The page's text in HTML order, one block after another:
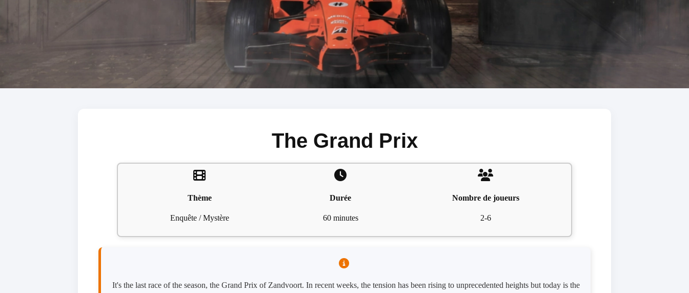
The Grand Prix
Thème
Enquête / Mystère
Durée
60 minutes
Nombre de joueurs
2-6
It's the last race of the season, the Grand Prix of Zandvoort. In recent weeks, the tension has been rising to unprecedented heights but today is the